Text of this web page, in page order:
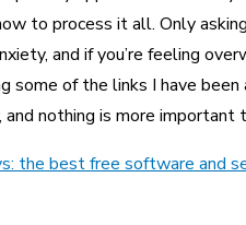
to process it all. Only
and if you’re feeling
some of the links I have
nothing is more important
the best free software and